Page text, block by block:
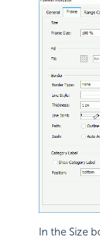
In the Size